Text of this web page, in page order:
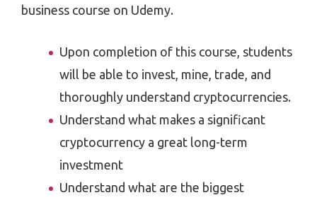
business course on Udemy.
Upon completion of this course, students
will be able to invest, mine, trade, and
thoroughly understand cryptocurrencies.
Understand what makes a significant
cryptocurrency a great long-term
investment
Understand what are the biggest